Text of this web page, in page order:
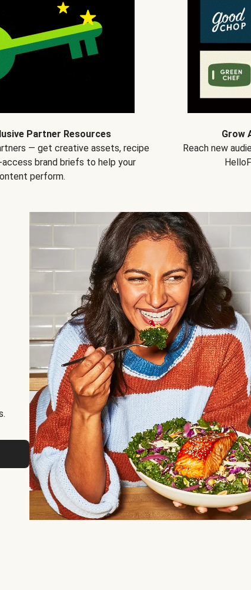
Partner Resources
— get creative assets, recipe
access brand briefs to help your
perform.
Grow
Reach new